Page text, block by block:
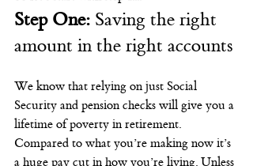
Step One: Saving the right
amount in the right accounts
We know that relying on just Social
Security and pension checks will give you a
lifetime of poverty in retirement.
Compared to what you’re making now it’s
a huge pay cut in how you’re living. Unless